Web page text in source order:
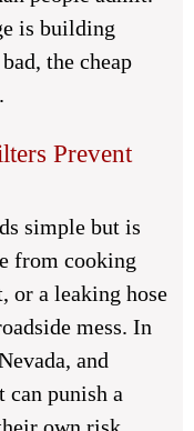
is building
the cheap
Prevent
simple but is
from cooking
or a leaking hose
mess. In
and
punish a